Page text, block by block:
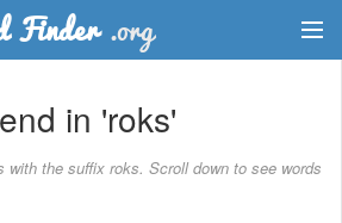
in 'roks'
with the suffix roks. Scroll down to see words